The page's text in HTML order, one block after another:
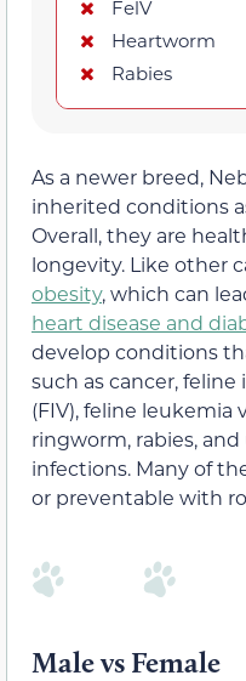
FelV
Heartworm
Rabies
As a newer breed,
inherited conditions
Overall, they are
longevity. Like other
obesity, which can
heart disease and
develop conditions
such as cancer,
(FIV), feline leukemia
ringworm, rabies,
infections. Many of
or preventable with
Male vs Female